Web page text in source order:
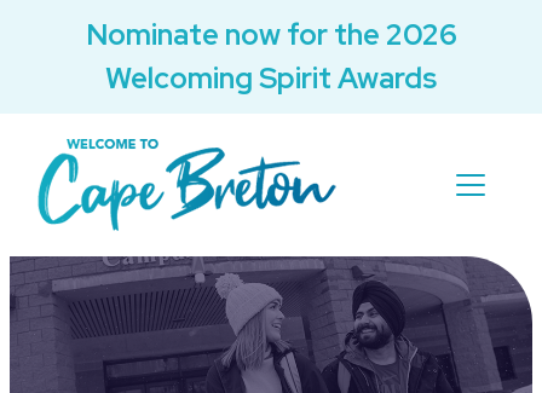
Nominate now for the 2026
Welcoming Spirit Awards